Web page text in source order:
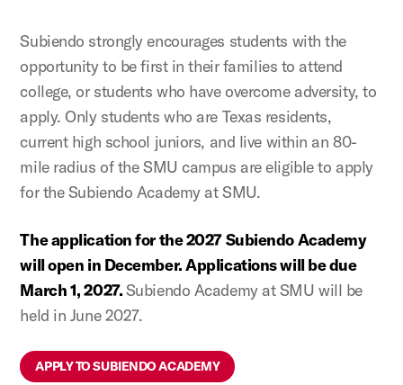
Subiendo strongly encourages students with the
opportunity to be first in their families to attend
college, or students who have overcome adversity, to
apply. Only students who are Texas residents,
current high school juniors, and live within an 80-
mile radius of the SMU campus are eligible to apply
for the Subiendo Academy at SMU.
The application for the 2027 Subiendo Academy
will open in December. Applications will be due
March 1, 2027.Subiendo Academy at SMU will be
held in June 2027.
APPLY TO SUBIENDO ACADEMY